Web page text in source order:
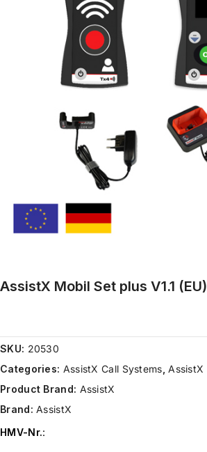
AssistX Mobil Set plus V1.1 (EU)
SKU: 20530
Categories: AssistX Call Systems ,AssistX
Product Brand: AssistX
Brand: AssistX
HMV-Nr.: